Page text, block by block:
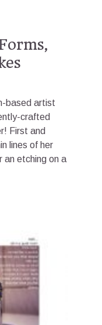
based artist
crafted
First and
lines of her
an etching on a